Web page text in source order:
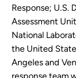
Response; U.S.
Assessment
National
the United
Angeles and